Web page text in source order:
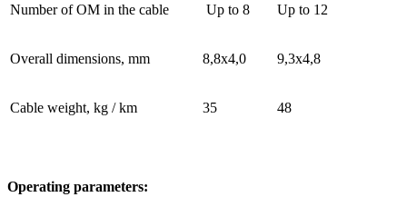
Number of OM in the cable Up to 8 Up to 12
Overall dimensions, mm 8,8x4,0 9,3x4,8
Cable weight, kg / km 35 48
Operating parameters: